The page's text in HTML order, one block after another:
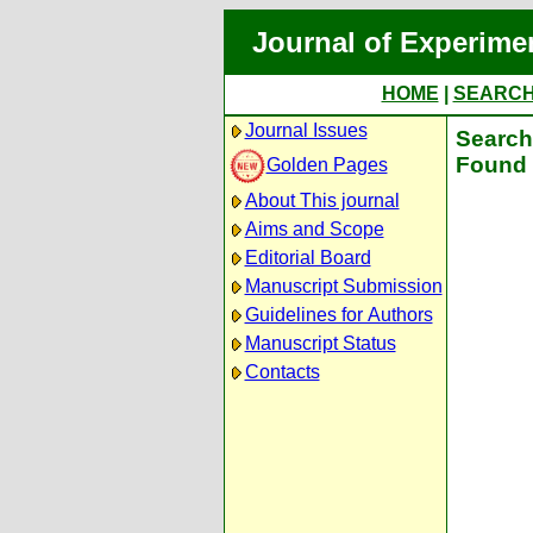
Journal of
HOME
Journal Issues
Golden Pages
About This journal
Aims and Scope
Editorial Board
Manuscript Submission
Guidelines for Authors
Manuscript Status
Contacts
Found